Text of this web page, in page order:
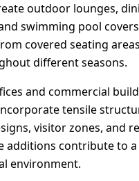
outdoor lounges,
swimming pool
covered seating
different seasons.
and commercial
tensile
visitor zones, and
additions contribute to
environment.